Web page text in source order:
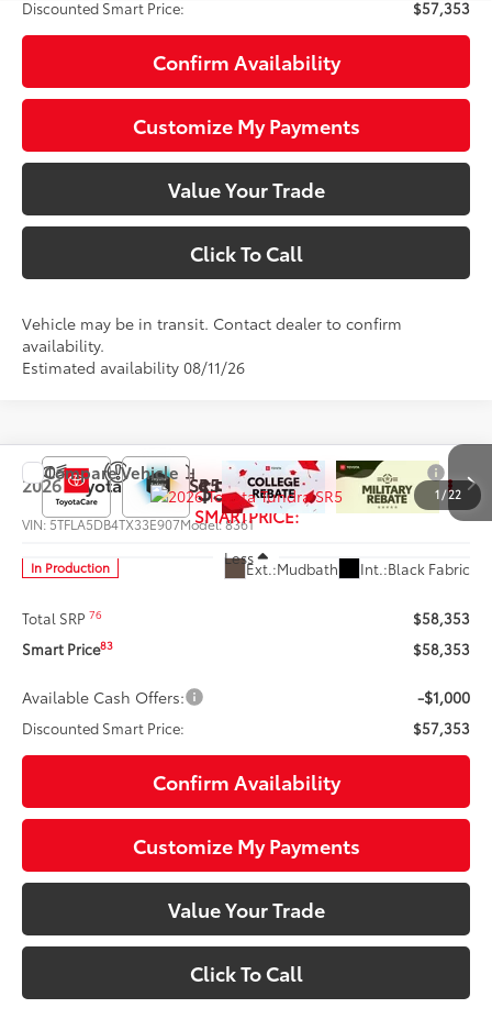
Discounted Smart Price: $57,353
Confirm Availability
Customize My Payments
Value Your Trade
Click To Call
Vehicle may be in transit. Contact dealer to confirm
availability.
Estimated availability 08/11/26
1 /22
2026Toyota TundraSR5
VIN:5TFLA5DB4TX33E907Model:8361
In Production Ext.:Mudbath Int.:Black Fabric
$58,353
SMARTPRICE:
Less
Total SRP76
$58,353
Smart Price83 $58,353
Available Cash Offers: -$1,000
Discounted Smart Price: $57,353
Confirm Availability
Customize My Payments
Value Your Trade
Click To Call
Compare Vehicle